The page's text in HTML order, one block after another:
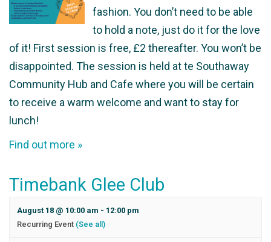
fashion. You don’t need to be able
to hold a note, just do it for the love
of it! First session is free, £2 thereafter. You won’t be
disappointed. The session is held at te Southaway
Community Hub and Cafe where you will be certain
to receive a warm welcome and want to stay for
lunch!
Find out more »
Timebank Glee Club
August 18 @ 10:00 am - 12:00 pm
Recurring Event (See all)